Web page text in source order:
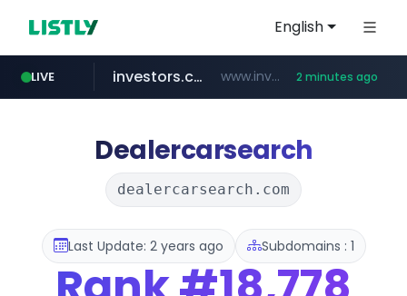
English
LIVE
merlion.com .merlion.com/*******/*****...
investors.com www.investors.com/***********/*****... 2 minutes ago
u3c3u3c3u3c3.com u3c3u3c3.u3c3u3c3u3c3.com
totus.pro ****.totus.pro/**/*****...
Dealercarsearch
dealercarsearch.com
Last Update: 2 years ago Subdomains : 1